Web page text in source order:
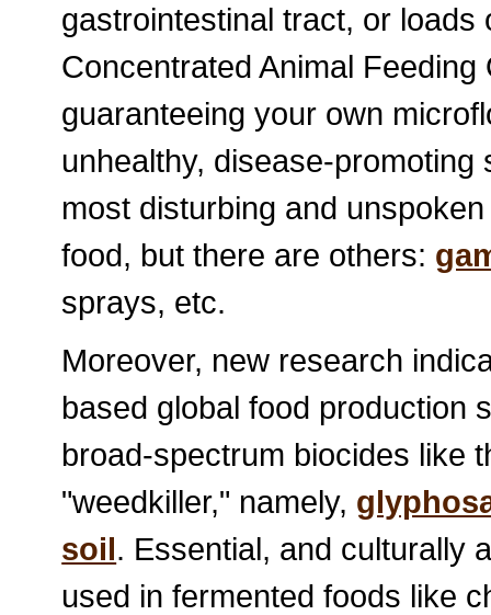
gastrointestinal tract, or
Concentrated Animal
guaranteeing your own
unhealthy, disease-
most disturbing and
food, but there are others:
sprays, etc.
Moreover, new research
based global food production
broad-spectrum biocides like
"weedkiller," namely,
soil. Essential, and culturally
used in fermented foods like